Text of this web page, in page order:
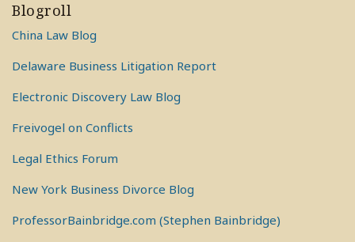
Blogroll
China Law Blog
Delaware Business Litigation Report
Electronic Discovery Law Blog
Freivogel on Conflicts
Legal Ethics Forum
New York Business Divorce Blog
ProfessorBainbridge.com (Stephen Bainbridge)